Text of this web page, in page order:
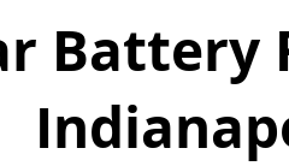
Battery